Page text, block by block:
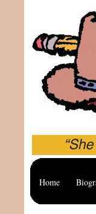
Home